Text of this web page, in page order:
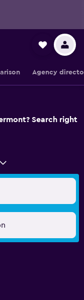
Agency
Search right